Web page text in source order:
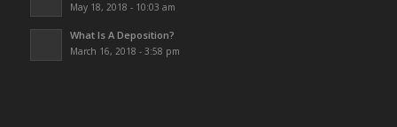
May 18, 2018 - 10:03 am
What Is A Deposition?
March 16, 2018 - 3:58 pm